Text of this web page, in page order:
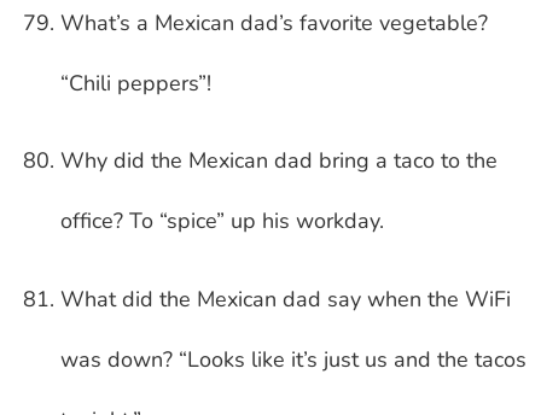
What’s a Mexican dad’s favorite vegetable?
“Chili peppers”!
Why did the Mexican dad bring a taco to the
office? To “spice” up his workday.
What did the Mexican dad say when the WiFi
was down? “Looks like it’s just us and the tacos